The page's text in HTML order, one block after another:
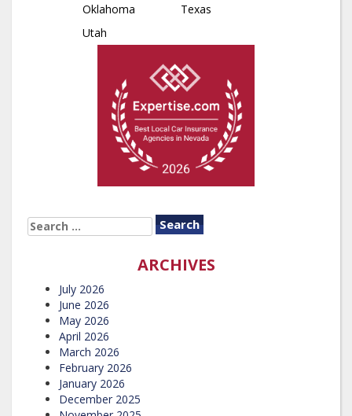
Oklahoma
Texas
Utah
SEARCH
FOR:
ARCHIVES
July 2026
June 2026
May 2026
April 2026
March 2026
February 2026
January 2026
December 2025